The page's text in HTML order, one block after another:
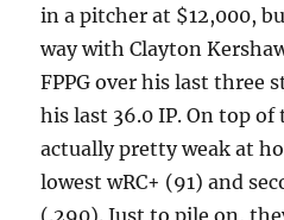
in a pitcher at $12,000,
way with Clayton
FPPG over his last three
his last 36.0 IP. On top of
actually pretty weak at
lowest wRC+ (91) and